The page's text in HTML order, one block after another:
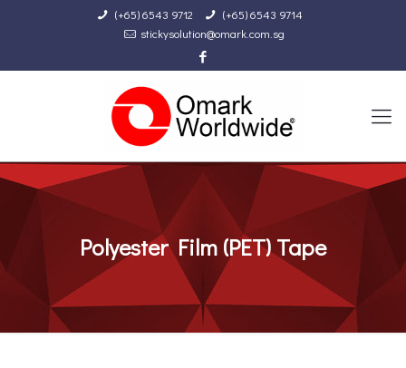
(+65) 6543 9712
(+65) 6543 9714
stickysolution@omark.com.sg
Polyester Film (PET) Tape